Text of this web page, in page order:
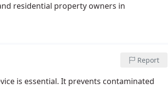
residential property owners in
Report
is essential. It prevents contaminated